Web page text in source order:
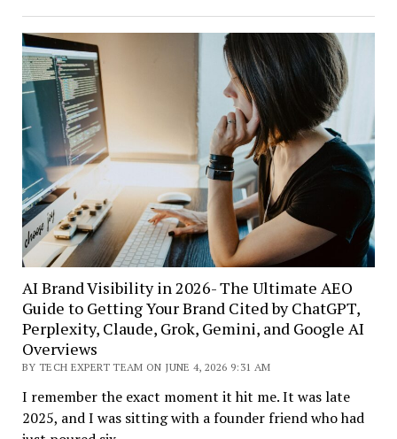
AI Brand Visibility in 2026- The Ultimate AEO
Guide to Getting Your Brand Cited by ChatGPT,
Perplexity, Claude, Grok, Gemini, and Google AI
Overviews
BY TECH EXPERT TEAM ON JUNE 4, 2026 9:31 AM
I remember the exact moment it hit me. It was late
2025, and I was sitting with a founder friend who had